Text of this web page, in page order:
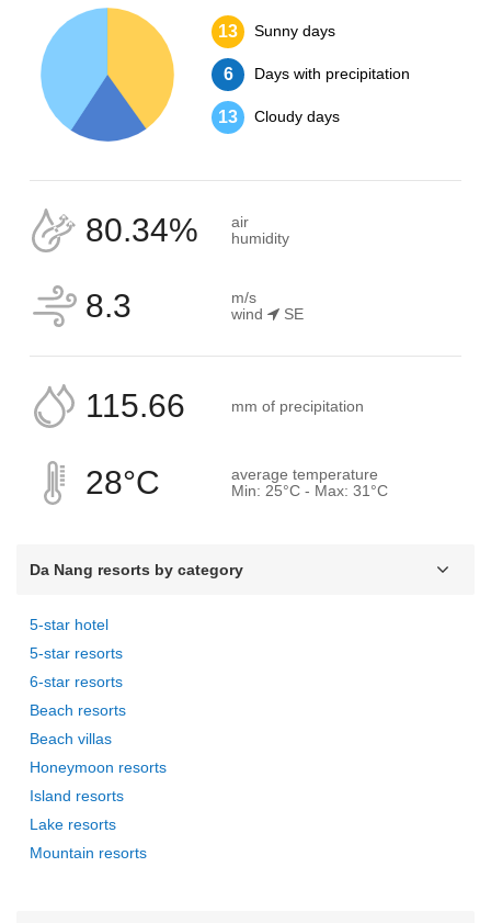
13 Sunny days
6 Days with precipitation
13 Cloudy days
80.34%
air
humidity
8.3
m/s
wind
SE
115.66 mm of precipitation
28°C
average temperature
Min: 25°C - Max: 31°C
Da Nang resorts by category
5-star hotel
5-star resorts
6-star resorts
Beach resorts
Beach villas
Honeymoon resorts
Island resorts
Lake resorts
Mountain resorts